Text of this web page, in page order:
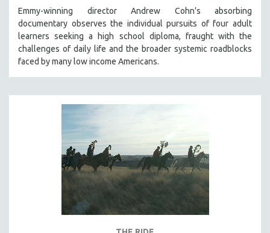
Emmy-winning director Andrew Cohn’s absorbing
documentary observes the individual pursuits of four adult
learners seeking a high school diploma, fraught with the
challenges of daily life and the broader systemic roadblocks
faced by many low income Americans.